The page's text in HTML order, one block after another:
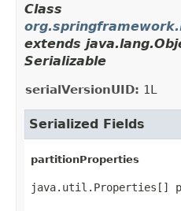
Class
extends
Serializable
serialVersionUID: 1L
Serialized Fields
partitionProperties
java.util.Properties[]